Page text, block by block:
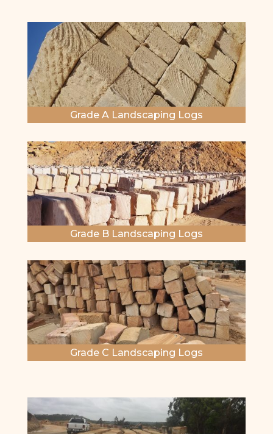
Grade A Landscaping Logs
Grade B Landscaping Logs
Grade C Landscaping Logs